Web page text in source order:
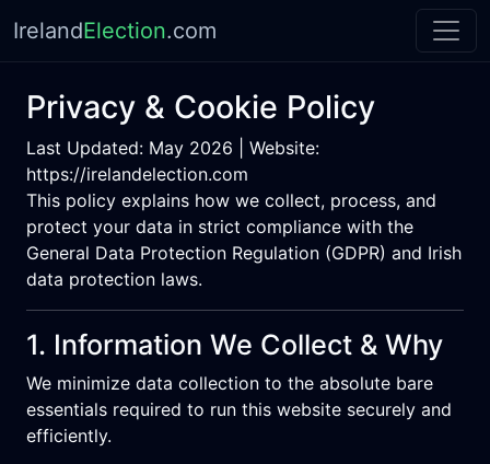
IrelandElection.com
Privacy & Cookie Policy
Last Updated: May 2026 | Website:
https://irelandelection.com
This policy explains how we collect, process, and
protect your data in strict compliance with the
General Data Protection Regulation (GDPR) and Irish
data protection laws.
1. Information We Collect & Why
We minimize data collection to the absolute bare
essentials required to run this website securely and
efficiently.